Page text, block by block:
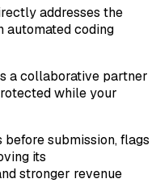
addresses the
automated coding
a collaborative partner
while your
submission, flags
its
stronger revenue